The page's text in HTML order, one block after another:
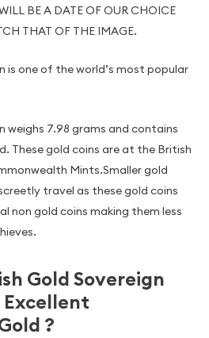
BE A DATE OF OUR CHOICE
THAT OF THE IMAGE.
is one of the world’s most popular
weighs 7.98 grams and contains
These gold coins are at the British
Mints.Smaller gold
travel as these gold coins
non gold coins making them less
Gold Sovereign
Excellent
?